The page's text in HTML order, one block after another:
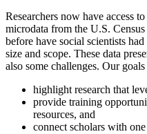
Researchers now have access
microdata from the U.S.
before have social scientists
size and scope. These data
also some challenges. Our
highlight research that
provide training
resources, and
connect scholars with